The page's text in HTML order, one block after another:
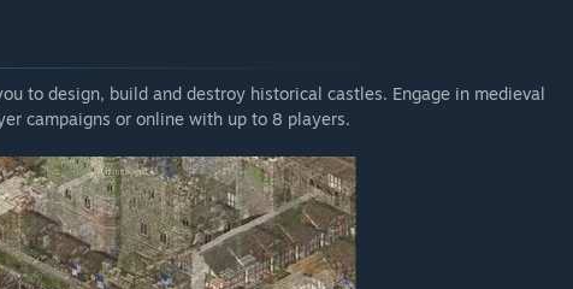
to design, build and destroy historical castles. Engage in medieval
campaigns or online with up to 8 players.